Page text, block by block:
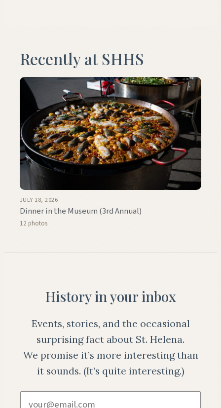
Recently at SHHS
JULY 18, 2026
Dinner in the Museum (3rd Annual)
12 photos
History in your inbox
Events, stories, and the occasional
surprising fact about St. Helena.
We promise it’s more interesting than
it sounds. (It’s quite interesting.)
Email address